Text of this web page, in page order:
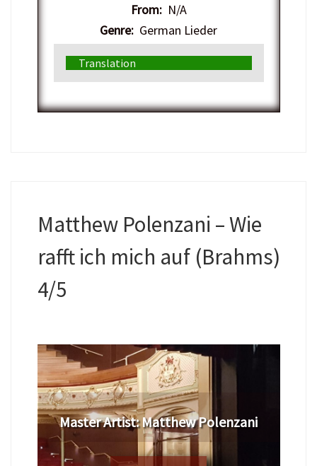
From:N/A
Genre: German Lieder
Translation
Matthew Polenzani – Wie
rafft ich mich auf (Brahms)
4/5
​Master Artist: ​​​Matthew Polenzani